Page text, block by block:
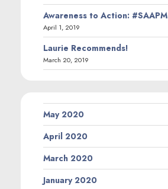
Awareness to Action: #SAAPM
April 1, 2019
Laurie Recommends!
March 20, 2019
May 2020
April 2020
March 2020
January 2020